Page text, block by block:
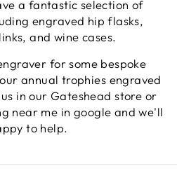
a fantastic selection of
engraved hip flasks,
and wine cases.
for some bespoke
annual trophies engraved
in our Gateshead store or
near me in google and we'll
to help.
on time and well-wrapped.
5 days ago
impressed with the trophy it was
impressed too that you get to
1 week ago